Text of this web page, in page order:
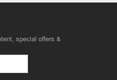
special offers &